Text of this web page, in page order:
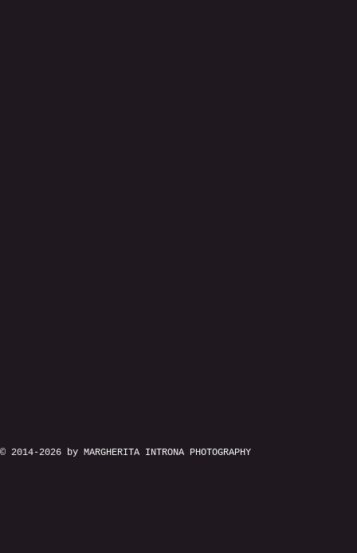
© 2014-2026 by MARGHERITA INTRONA PHOTOGRAPHY